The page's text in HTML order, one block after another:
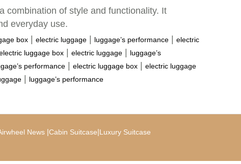
combination of style and functionality. It
everyday use.
box electric luggage luggage’s performance
electric
luggage box electric luggage
luggage’s
performance electric luggage box electric luggage
luggage’s performance
News |Cabin Suitcase|Luxury Suitcase